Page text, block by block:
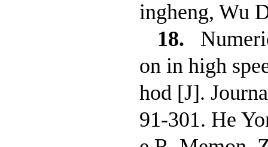
ingheng, Wu
18.
on in high
hod [J].
91-301. He